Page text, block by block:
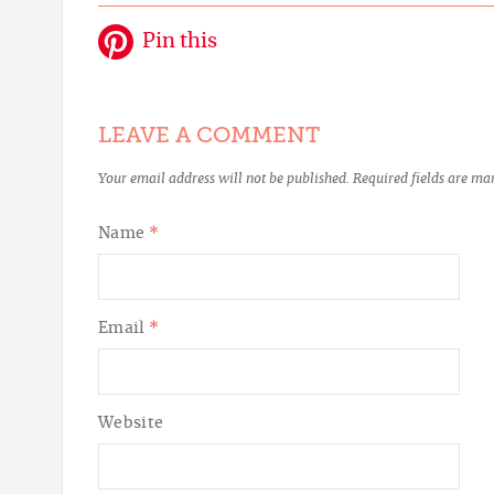
Pin this
LEAVE A COMMENT
Your email address will not be published. Required fields are
Name *
Email *
Website